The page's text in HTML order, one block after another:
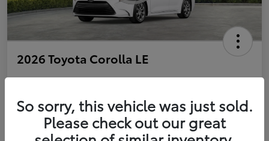
2026 Toyota Corolla LE
Personalize Payments to Fit You Get Qualified
So sorry, this vehicle was just sold.
Please check out our great